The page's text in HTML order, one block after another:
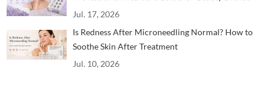
and Clinics
Jul. 17, 2026
Is Redness After Microneedling Normal? How to
Soothe Skin After Treatment
Jul. 10, 2026